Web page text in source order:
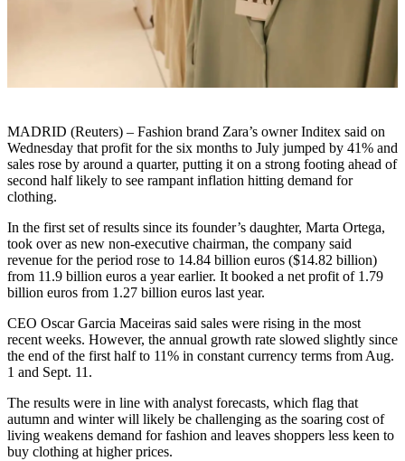
MADRID (Reuters) – Fashion brand Zara’s owner Inditex said on
Wednesday that profit for the six months to July jumped by 41% and
sales rose by around a quarter, putting it on a strong footing ahead of
second half likely to see rampant inflation hitting demand for
clothing.
In the first set of results since its founder’s daughter, Marta Ortega,
took over as new non-executive chairman, the company said
revenue for the period rose to 14.84 billion euros ($14.82 billion)
from 11.9 billion euros a year earlier. It booked a net profit of 1.79
billion euros from 1.27 billion euros last year.
CEO Oscar Garcia Maceiras said sales were rising in the most
recent weeks. However, the annual growth rate slowed slightly since
the end of the first half to 11% in constant currency terms from Aug.
1 and Sept. 11.
The results were in line with analyst forecasts, which flag that
autumn and winter will likely be challenging as the soaring cost of
living weakens demand for fashion and leaves shoppers less keen to
buy clothing at higher prices.